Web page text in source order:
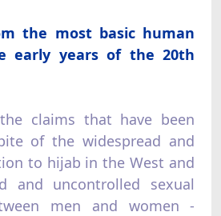
the most basic human
early years of the 20th
claims that have been
of the widespread and
to hijab in the West and
and uncontrolled sexual
men and women -